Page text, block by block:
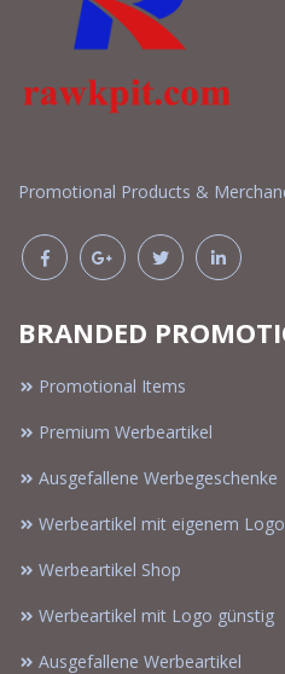
Promotional Products &
BRANDED
Promotional Items
Premium Werbeartikel
Ausgefallene Werbegeschenke
Werbeartikel mit eigenem Logo
Werbeartikel Shop
Werbeartikel mit Logo günstig
Ausgefallene Werbeartikel